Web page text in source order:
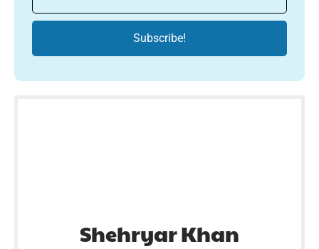
Shehryar Khan